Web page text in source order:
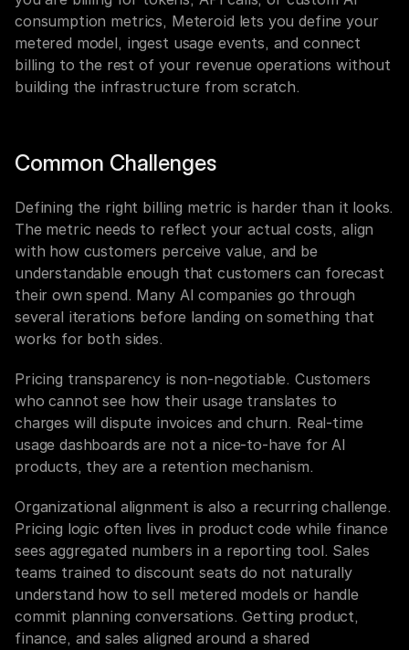
consumption metrics, Meteroid lets you define your
metered model, ingest usage events, and connect
billing to the rest of your revenue operations without
building the infrastructure from scratch.
Common Challenges
Defining the right billing metric is harder than it looks.
The metric needs to reflect your actual costs, align
with how customers perceive value, and be
understandable enough that customers can forecast
their own spend. Many AI companies go through
several iterations before landing on something that
works for both sides.
Pricing transparency is non-negotiable. Customers
who cannot see how their usage translates to
charges will dispute invoices and churn. Real-time
usage dashboards are not a nice-to-have for AI
products, they are a retention mechanism.
Organizational alignment is also a recurring challenge.
Pricing logic often lives in product code while finance
sees aggregated numbers in a reporting tool. Sales
teams trained to discount seats do not naturally
understand how to sell metered models or handle
commit planning conversations. Getting product,
finance, and sales aligned around a shared